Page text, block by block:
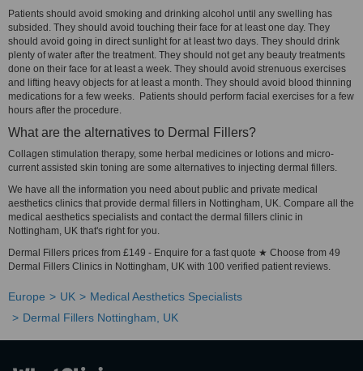
Patients should avoid smoking and drinking alcohol until any swelling has
subsided. They should avoid touching their face for at least one day. They
should avoid going in direct sunlight for at least two days. They should drink
plenty of water after the treatment. They should not get any beauty treatments
done on their face for at least a week. They should avoid strenuous exercises
and lifting heavy objects for at least a month. They should avoid blood thinning
medications for a few weeks. Patients should perform facial exercises for a few
hours after the procedure.
What are the alternatives to Dermal Fillers?
Collagen stimulation therapy, some herbal medicines or lotions and micro-
current assisted skin toning are some alternatives to injecting dermal fillers.
We have all the information you need about public and private medical
aesthetics clinics that provide dermal fillers in Nottingham, UK. Compare all the
medical aesthetics specialists and contact the dermal fillers clinic in
Nottingham, UK that's right for you.
Dermal Fillers prices from £149 - Enquire for a fast quote ★ Choose from 49
Dermal Fillers Clinics in Nottingham, UK with 100 verified patient reviews.
Europe UK
Medical Aesthetics Specialists
Dermal Fillers Nottingham, UK